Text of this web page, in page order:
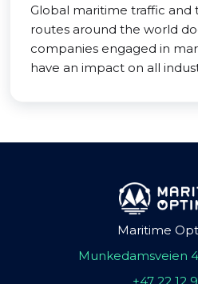
Global maritime traffic and
routes around the world
companies engaged in
have an impact on all
Maritime
Munkedamsveien